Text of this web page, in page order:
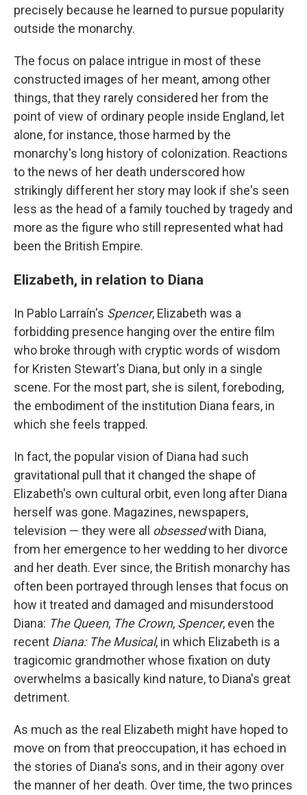
precisely because he learned to pursue popularity
outside the monarchy.
The focus on palace intrigue in most of these
constructed images of her meant, among other
things, that they rarely considered her from the
point of view of ordinary people inside England, let
alone, for instance, those harmed by the
monarchy's long history of colonization. Reactions
to the news of her death underscored how
strikingly different her story may look if she's seen
less as the head of a family touched by tragedy and
more as the figure who still represented what had
been the British Empire.
Elizabeth, in relation to Diana
In Pablo Larraín's Spencer, Elizabeth was a
forbidding presence hanging over the entire film
who broke through with cryptic words of wisdom
for Kristen Stewart's Diana, but only in a single
scene. For the most part, she is silent, foreboding,
the embodiment of the institution Diana fears, in
which she feels trapped.
In fact, the popular vision of Diana had such
gravitational pull that it changed the shape of
Elizabeth's own cultural orbit, even long after Diana
herself was gone. Magazines, newspapers,
television — they were all obsessedwith Diana,
from her emergence to her wedding to her divorce
and her death. Ever since, the British monarchy has
often been portrayed through lenses that focus on
how it treated and damaged and misunderstood
Diana: The Queen, The Crown, Spencer, even the
recent Diana: The Musical, in which Elizabeth is a
tragicomic grandmother whose fixation on duty
overwhelms a basically kind nature, to Diana's great
detriment.
As much as the real Elizabeth might have hoped to
move on from that preoccupation, it has echoed in
the stories of Diana's sons, and in their agony over
the manner of her death. Over time, the two princes